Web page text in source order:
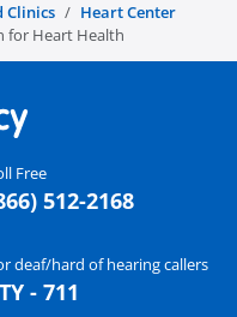
Clinics
Heart Center
for Heart Health
Free
512-2168
deaf/hard of hearing callers
- 711